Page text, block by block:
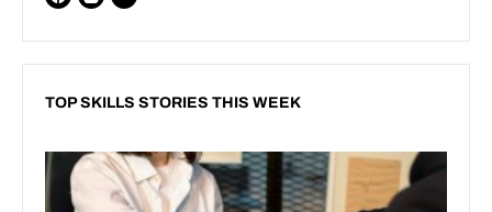
TOP SKILLS STORIES THIS WEEK